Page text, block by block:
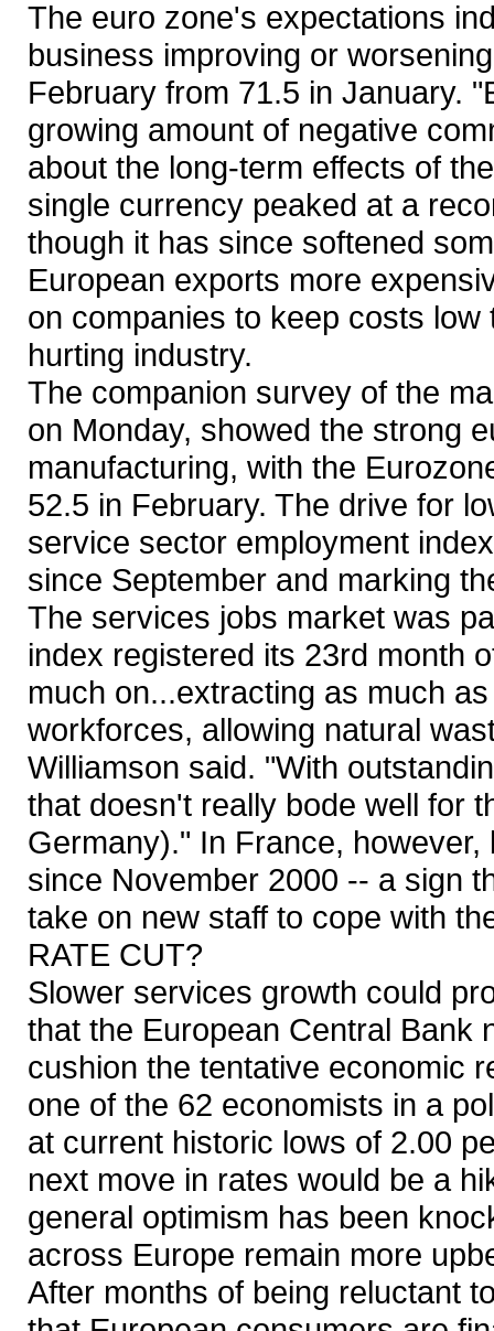
The euro zone's expectations
business improving or
February from 71.5 in January.
growing amount of negative
about the long-term effects of
single currency peaked at a
though it has since softened
European exports more
on companies to keep costs
hurting industry.
The companion survey of the
on Monday, showed the strong
manufacturing, with the
52.5 in February. The drive for
service sector employment
since September and marking
The services jobs market was
index registered its 23rd month
much on...extracting as much
workforces, allowing natural
Williamson said. "With
that doesn't really bode well for
Germany)." In France,
since November 2000 -- a sign
take on new staff to cope with
RATE CUT?
Slower services growth could
that the European Central Bank
cushion the tentative economic
one of the 62 economists in a
at current historic lows of 2.00
next move in rates would be a
general optimism has been
across Europe remain more
After months of being reluctant